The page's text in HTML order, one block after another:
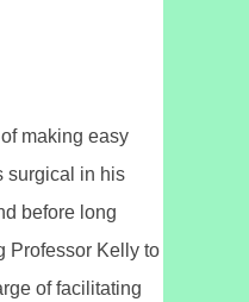
making easy
surgical in his
before long
Professor Kelly to
of facilitating